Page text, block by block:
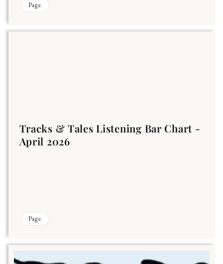
Page
Tracks & Tales Listening Bar Chart -
April 2026
Page